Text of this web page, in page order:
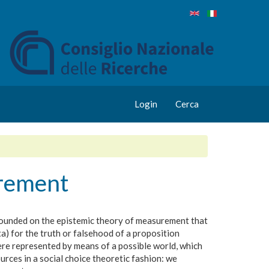
Login Cerca
on the epistemic theory of measurement that
for the truth or falsehood of a proposition
represented by means of a possible world, which
in a social choice theoretic fashion: we